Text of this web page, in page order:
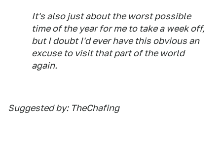
It's also just about the worst possible
time of the year for me to take a week off,
but I doubt I'd ever have this obvious an
excuse to visit that part of the world
again.
Suggested by: TheChafing